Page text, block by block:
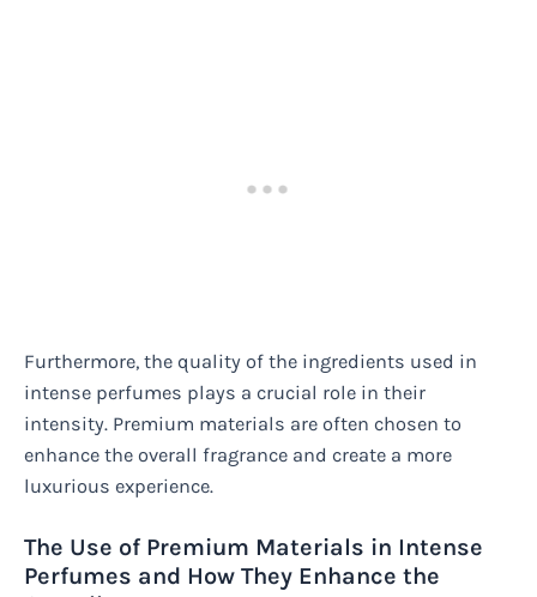
Furthermore, the quality of the ingredients used in
intense perfumes plays a crucial role in their
intensity. Premium materials are often chosen to
enhance the overall fragrance and create a more
luxurious experience.
The Use of Premium Materials in Intense
Perfumes and How They Enhance the